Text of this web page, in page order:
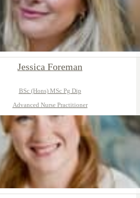
Jessica Foreman
BSc (Hons) MSc Pg Dip
Advanced Nurse Practitioner